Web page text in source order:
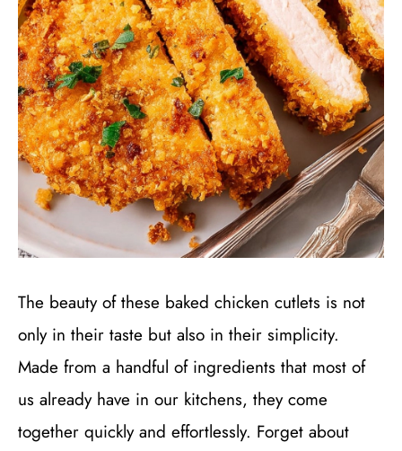
The beauty of these baked chicken cutlets is not
only in their taste but also in their simplicity.
Made from a handful of ingredients that most of
us already have in our kitchens, they come
together quickly and effortlessly. Forget about